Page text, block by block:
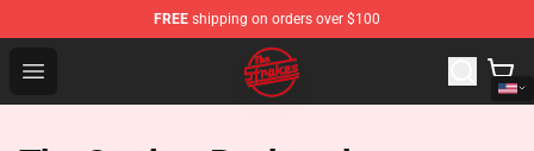
FREE shipping on orders over $100
Open menu
The Strokes Shop - Official The Strokes Merchandise